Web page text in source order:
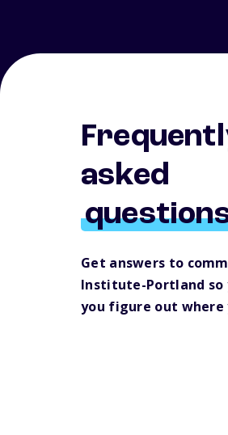
asked
Get answers to
Institute-Portland so
you figure out where